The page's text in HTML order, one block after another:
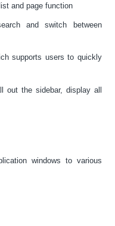
and page function
and switch between
supports users to quickly
out the sidebar, display all
windows to various